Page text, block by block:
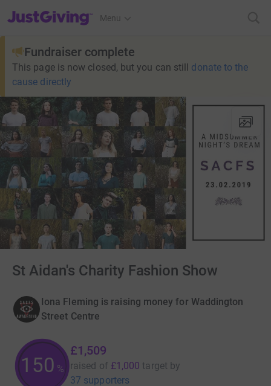
JustGiving’s homepage
Menu
Fundraiser complete
This page is now closed, but you can still donate to the
cause directly
St Aidan's Charity Fashion Show
Iona Fleming is raising money for Waddington
Street Centre
150 %
£1,509
raised of £1,000 target by
37 supporters